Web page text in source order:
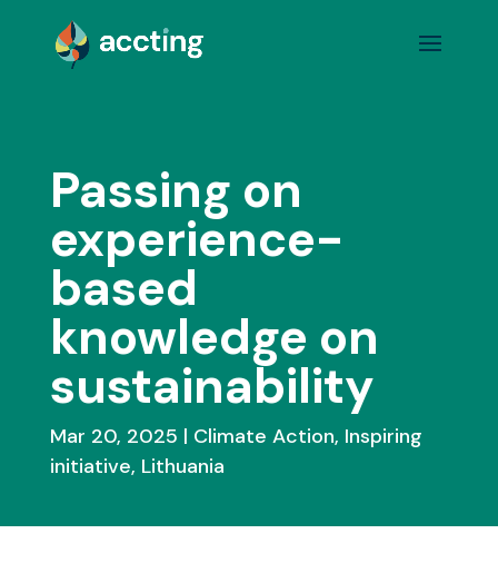
Passing on
experience-
based
knowledge on
sustainability
Mar 20, 2025 Climate Action, Inspiring
initiative, Lithuania